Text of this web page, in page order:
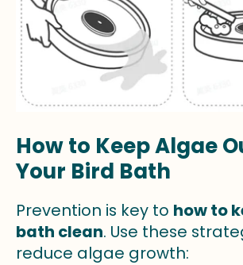
How to Keep Algae
Your Bird Bath
Prevention is key to how to
bath clean. Use these
reduce algae growth: